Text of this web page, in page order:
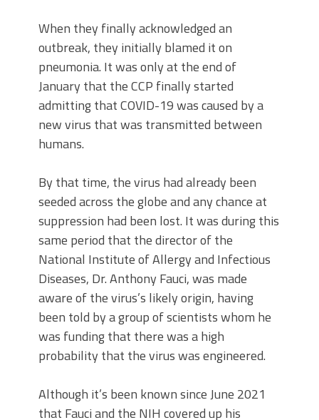
When they finally acknowledged an
outbreak, they initially blamed it on
pneumonia. It was only at the end of
January that the CCP finally started
admitting that COVID-19 was caused by a
new virus that was transmitted between
humans.
By that time, the virus had already been
seeded across the globe and any chance at
suppression had been lost. It was during this
same period that the director of the
National Institute of Allergy and Infectious
Diseases, Dr. Anthony Fauci, was made
aware of the virus’s likely origin, having
been told by a group of scientists whom he
was funding that there was a high
probability that the virus was engineered.
Although it’s been known since June 2021
that Fauci and the NIH covered up his